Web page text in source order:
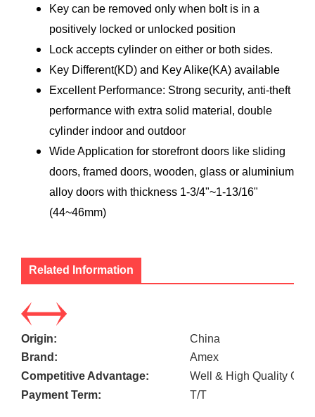
Key can be removed only when bolt is in a
positively locked or unlocked position
Lock accepts cylinder on either or both sides.
Key Different(KD) and Key Alike(KA) available
Excellent Performance: Strong security, anti-theft
performance with extra solid material, double
cylinder indoor and outdoor
Wide Application for storefront doors like sliding
doors, framed doors, wooden, glass or aluminium
alloy doors with thickness 1-3/4"~1-13/16"
(44~46mm)
Related Information
Origin:
China
Brand:
Amex
Competitive Advantage:
Well & High Quality
Payment Term:
T/T